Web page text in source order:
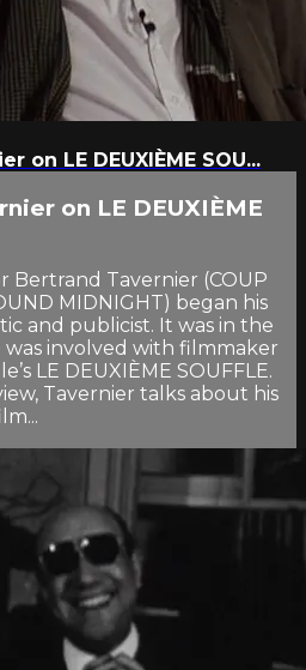
on LE DEUXIÈME SOU...
on LE DEUXIÈME
Bertrand Tavernier (COUP
MIDNIGHT) began his
and publicist. It was in the
involved with filmmaker
LE DEUXIÈME SOUFFLE.
Tavernier talks about his